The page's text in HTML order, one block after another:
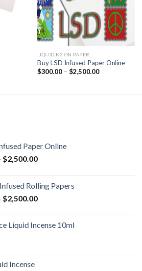
LIQUID K2 ON PAPER
Buy LSD Infused Paper Online
$300.00 – $2,500.00Price
Paper Online
$2,500.00Price
through
$2,500.00
Rolling Papers
$2,500.00Price
through
Liquid Incense 10ml
Incense